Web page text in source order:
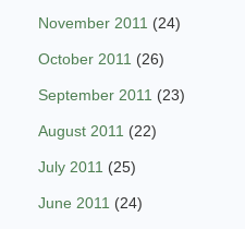
November 2011 (24)
October 2011 (26)
September 2011 (23)
August 2011 (22)
July 2011 (25)
June 2011 (24)